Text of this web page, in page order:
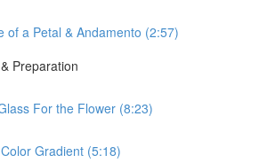
of a Petal & Andamento (2:57)
Preparation
For the Flower (8:23)
Gradient (5:18)